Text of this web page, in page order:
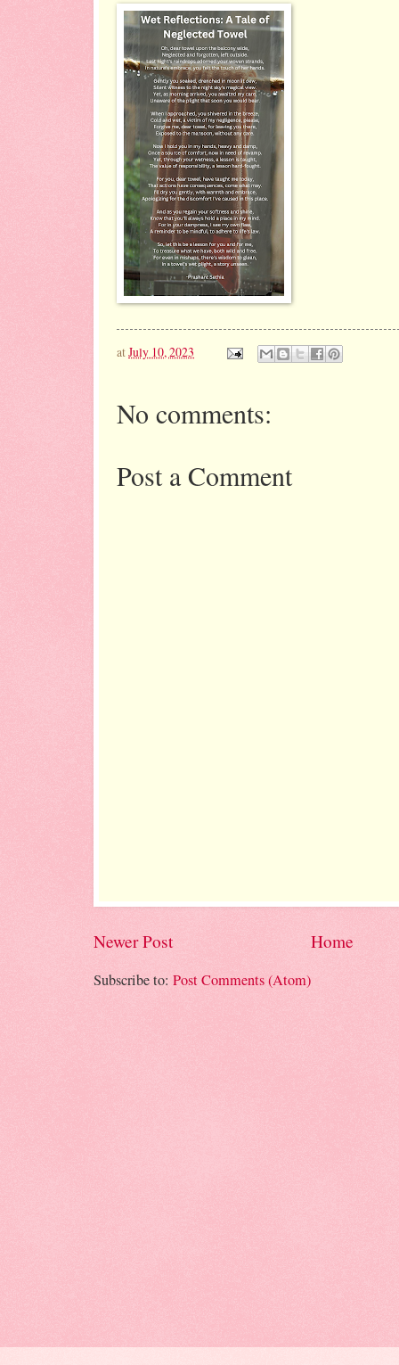
atJuly 10, 2023
No comments:
Post a Comment
Newer Post Home
Subscribe to: Post Comments (Atom)